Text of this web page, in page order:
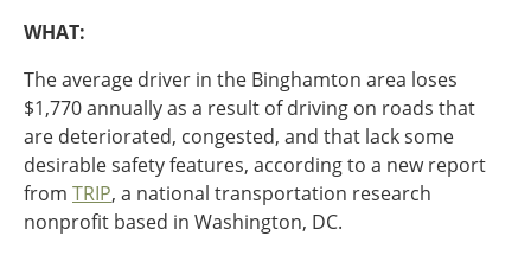
Illinois
Iowa
Kansas
Kentucky
Michigan
Minnesota
Missouri
Freight
Funding
WHAT:
The average driver in the Binghamton area loses
$1,770 annually as a result of driving on roads that
are deteriorated, congested, and that lack some
desirable safety features, according to a new report
from TRIP, a national transportation research
nonprofit based in Washington, DC.